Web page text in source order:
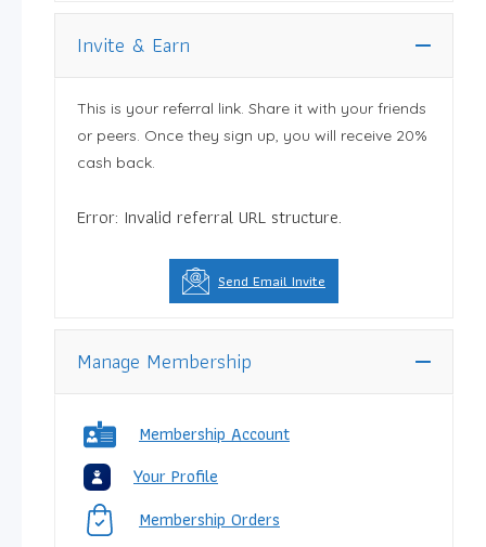
Invite & Earn
This is your referral link. Share it with your friends
or peers. Once they sign up, you will receive 20%
cash back.
Error: Invalid referral URL structure.
Send Email Invite
Manage Membership
Membership Account
Your Profile
Membership Orders